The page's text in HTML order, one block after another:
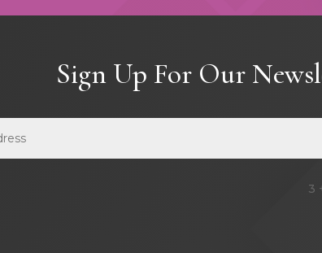
Sign Up For Our
3